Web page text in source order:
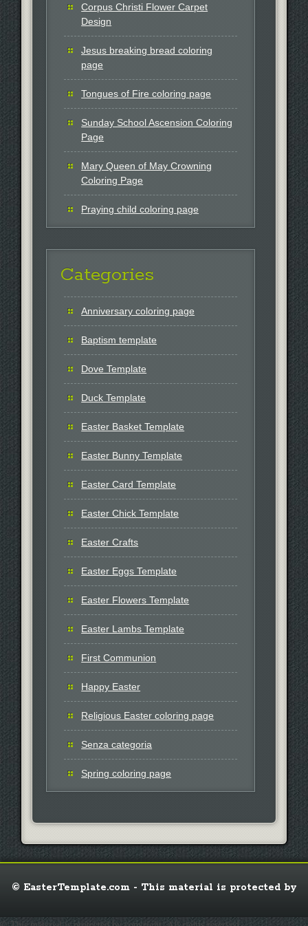
Corpus Christi Flower Carpet
Design
Jesus breaking bread coloring
page
Tongues of Fire coloring page
Sunday School Ascension Coloring
Page
Mary Queen of May Crowning
Coloring Page
Praying child coloring page
Categories
Anniversary coloring page
Baptism template
Dove Template
Duck Template
Easter Basket Template
Easter Bunny Template
Easter Card Template
Easter Chick Template
Easter Crafts
Easter Eggs Template
Easter Flowers Template
Easter Lambs Template
First Communion
Happy Easter
Religious Easter coloring page
Senza categoria
Spring coloring page
© EasterTemplate.com - This material is protected by